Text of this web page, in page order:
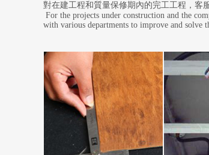
對在建工程和質量保修期內的完工工程，客
For the projects under construction and the
with various departments to improve and solve